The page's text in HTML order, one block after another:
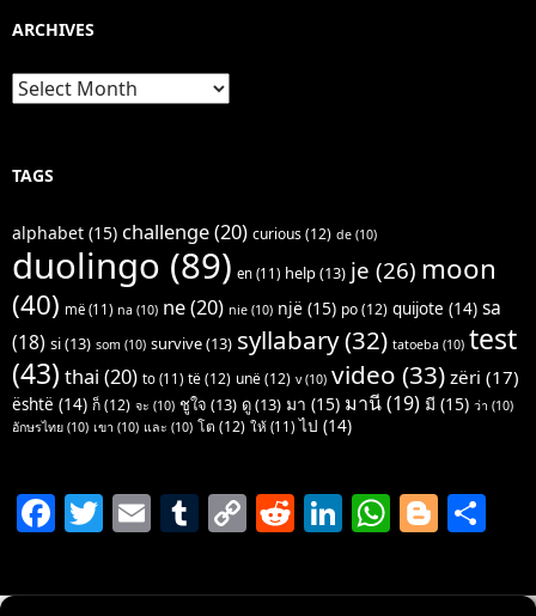
ARCHIVES
Archives
TAGS
alphabet (15) challenge(20) curious(12) de (10)
duolingo (89) en (11) help(13) je (26) moon
(40) më (11) na (10) ne(20) nie (10) një (15) po(12) quijote (14) sa
(18) si(13) som (10) survive(13) syllabary(32) tatoeba (10) test
(43) thai (20) to (11) të(12) unë(12) v(10) video (33) zëri (17)
është (14) ก็(12) จะ (10) ชูใจ (13) ดู(13) มา (15) มานี(19) มี (15) ว่า (10)
อักษรไทย (10) เขา (10) และ (10) โต (12) ให้ (11) ไป (14)
F
c
T
itt
E
ai
T
m
C
p
R
d
Li
k
W
at
Bl
g ar